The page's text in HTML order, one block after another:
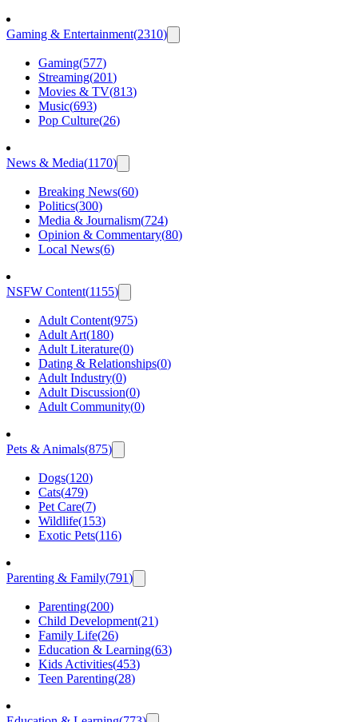
Gaming & Entertainment(2310)
Gaming(577)
Streaming(201)
Movies & TV(813)
Music(693)
Pop Culture(26)
News & Media(1170)
Breaking News(60)
Politics(300)
Media & Journalism(724)
Opinion & Commentary(80)
Local News(6)
NSFW Content(1155)
Adult Content(975)
Adult Art(180)
Adult Literature(0)
Dating & Relationships(0)
Adult Industry(0)
Adult Discussion(0)
Adult Community(0)
Pets & Animals(875)
Dogs(120)
Cats(479)
Pet Care(7)
Wildlife(153)
Exotic Pets(116)
Parenting & Family(791)
Parenting(200)
Child Development(21)
Family Life(26)
Education & Learning(63)
Kids Activities(453)
Teen Parenting(28)